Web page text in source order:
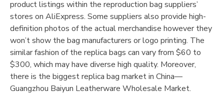
product listings within the reproduction bag suppliers’
stores on AliExpress. Some suppliers also provide high-
definition photos of the actual merchandise however they
won’t show the bag manufacturers or logo printing. The
similar fashion of the replica bags can vary from $60 to
$300, which may have diverse high quality. Moreover,
there is the biggest replica bag market in China—
Guangzhou Baiyun Leatherware Wholesale Market.